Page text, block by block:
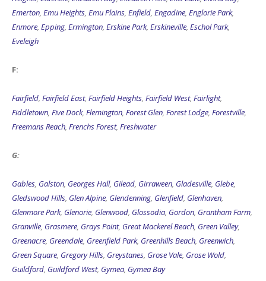
Emerton, Emu Heights, Emu Plains, Enfield, Engadine, Englorie Park,
Enmore, Epping, Ermington, Erskine Park, Erskineville, Eschol Park,
Eveleigh
F:
Fairfield, Fairfield East, Fairfield Heights, Fairfield West, Fairlight,
Fiddletown, Five Dock, Flemington, Forest Glen, Forest Lodge, Forestville,
Freemans Reach, Frenchs Forest, Freshwater
G:
Gables, Galston, Georges Hall, Gilead, Girraween, Gladesville, Glebe,
Gledswood Hills, Glen Alpine, Glendenning, Glenfield, Glenhaven,
Glenmore Park, Glenorie, Glenwood, Glossodia, Gordon, Grantham Farm,
Granville, Grasmere, Grays Point, Great Mackerel Beach, Green Valley,
Greenacre, Greendale, Greenfield Park, Greenhills Beach, Greenwich,
Green Square, Gregory Hills, Greystanes, Grose Vale, Grose Wold,
Guildford, Guildford West, Gymea, Gymea Bay